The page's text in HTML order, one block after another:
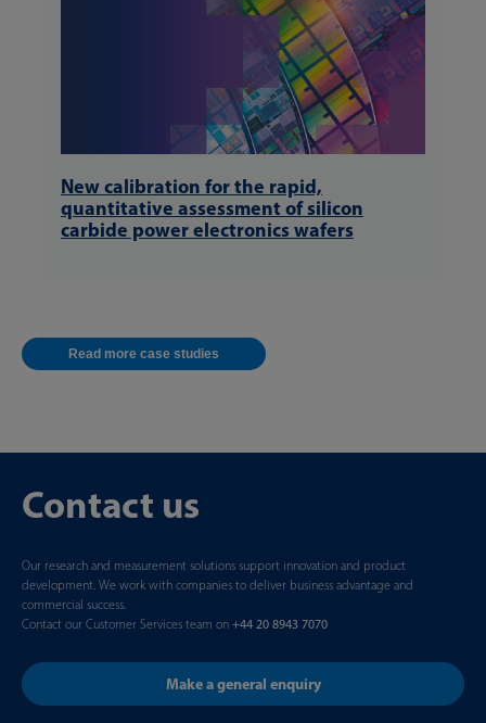
New calibration for the rapid,
quantitative assessment of silicon
carbide power electronics wafers
Read more case studies
Contact us
Our research and measurement solutions support innovation and product
development. We work with companies to deliver business advantage and
commercial success.
Contact our Customer Services team on +44 20 8943 7070
Make a general enquiry